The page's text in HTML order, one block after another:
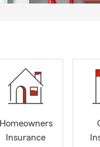
Homeowners
Insurance